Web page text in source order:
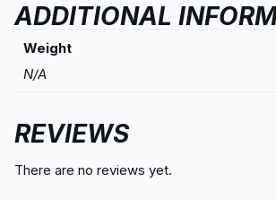
ADDITIONAL
Weight
N/A
REVIEWS
There are no reviews yet.